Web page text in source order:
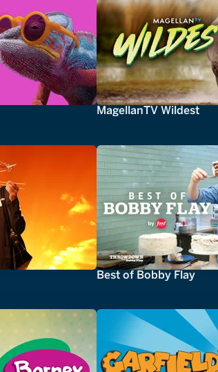
MagellanTV Wildest
Best of Bobby Flay